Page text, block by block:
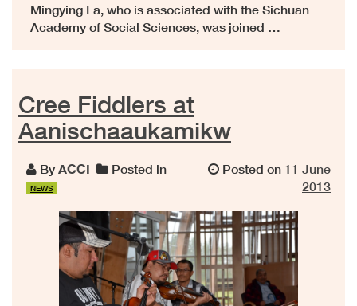
Mingying La, who is associated with the Sichuan
Academy of Social Sciences, was joined …
Cree Fiddlers at
Aanischaaukamikw
By ACCI Posted in
NEWS
Posted on 11 June
2013